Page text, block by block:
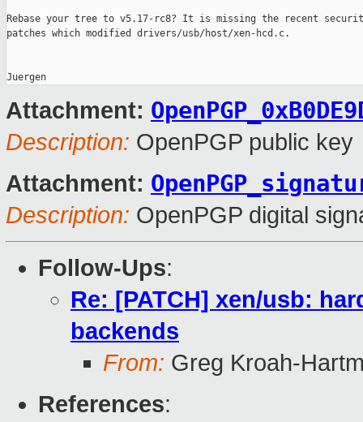
Rebase your tree to v5.17-rc8? It is missing the recent
patches which modified drivers/usb/host/xen-hcd.c.
Attachment:
Description: OpenPGP public key
Attachment:
Description: OpenPGP digital
Follow-Ups:
Re: [PATCH] xen/usb:
backends
From: Greg Kroah-
References: